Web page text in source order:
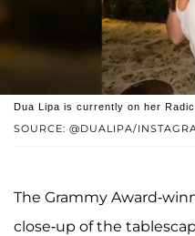
SOURCE: @DUALIPA/
Dua Lipa is currently on her
The Grammy Award-
close-up of the